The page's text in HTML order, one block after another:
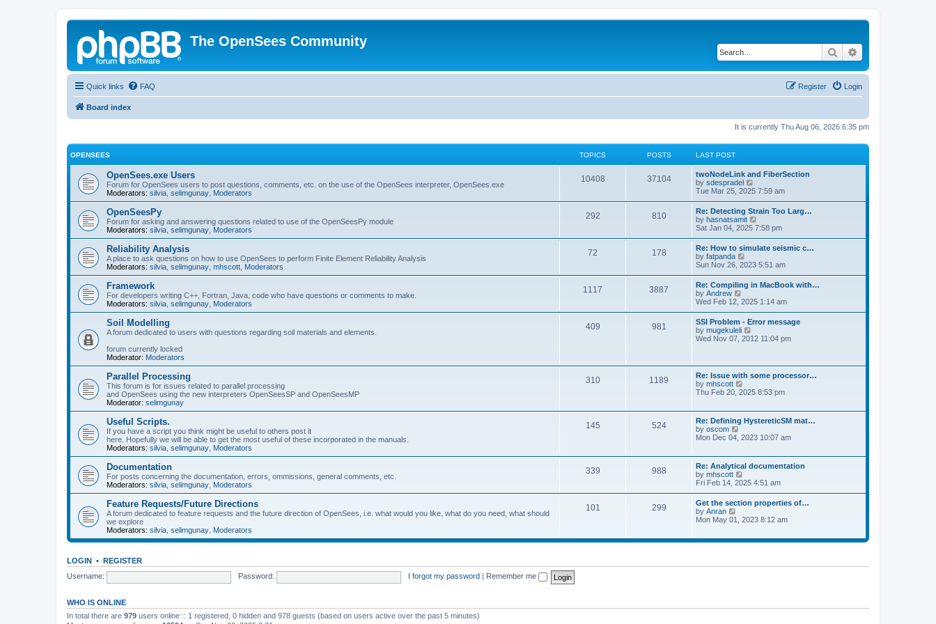
The OpenSees Community
Search
Quick links FAQ Login
Register
Board index
It is currently Thu Aug 06, 2026 6:35 pm
OPENSEES TOPICS POSTS LAST POST
OpenSees.exe Users
Forum for OpenSees users to post questions, comments, etc. on the use of the OpenSees interpreter, OpenSees.exe
Moderators: silvia selimgunay Moderators
10408 37104
twoNodeLink and FiberSection
by sdespradel
i
t
h
e
l
a
e
s
t
p
o
s
t
Tue Mar 25, 2025 7:59 am
OpenSeesPy
Forum for asking and answering questions related to use of the OpenSeesPy module
Moderators: silvia selimgunay Moderators
292 810
Re: Detecting Strain Too Larg…
by hasnatsamit
i
w
t
h
e
l
a
e
s
t
p
o
s
Sat Jan 04, 2025 7:58 pm
Reliability Analysis
A place to ask questions on how to use OpenSees to perform Finite Element Reliability Analysis
Moderators: silvia selimgunay mhscott Moderators
72 178
Re: How to simulate seismic c…
by fatpanda
i
w
t
h
e
l
a
t
e
p
o
s
t
Sun Nov 26, 2023 5:51 am
Framework
For developers writing C++, Fortran, Java, code who have questions or comments to make.
Moderators: silvia selimgunay Moderators
1117 3887
Re: Compiling in MacBook with…
by Andrew
i
w
t
h
e
t
e
s
t
o
s
t
Wed Feb 12, 2025 1:14 am
Soil Modelling
A forum dedicated to users with questions regarding soil materials and elements.
forum currently locked
Moderator: Moderators
409 981
SSI Problem - Error message
by mugekuleli
i
e
l
a
e
s
p
s
t
Wed Nov 07, 2012 11:04 pm
Parallel Processing
This forum is for issues related to parallel processing
and OpenSees using the new interpreters OpenSeesSP and OpenSeesMP
Moderator: selimgunay
310 1189
Re: Issue with some processor…
by mhscott
i
t
h
e
l
t
e
t
p
o
s
t
Thu Feb 20, 2025 8:53 pm
Useful Scripts.
If you have a script you think might be useful to others post it
here. Hopefully we will be able to get the most useful of these incorporated in the manuals.
Moderators: silvia selimgunay Moderators
145 524
Re: Defining HystereticSM mat…
by oscom
h
e
l
a
t
s
p
o
Mon Dec 04, 2023 10:07 am
Documentation
For posts concerning the documentation, errors, ommissions, general comments, etc.
Moderators: silvia selimgunay Moderators
339 988
Re: Analytical documentation
by mhscott
i
t
h
e
a
s
t
Fri Feb 14, 2025 4:51 am
Feature Requests/Future Directions
A forum dedicated to feature requests and the future direction of OpenSees, i.e. what would you like, what do you need, what should
we explore
Moderators: silvia selimgunay Moderators
101 299
Get the section properties of…
by Anran
t
l
t
Mon May 01, 2023 8:12 am
LOGIN • REGISTER
Username:
Password: I forgot my password Remember me
WHO IS ONLINE
In total there are 979 users online :: 1 registered, 0 hidden and 978 guests (based on users active over the past 5 minutes)